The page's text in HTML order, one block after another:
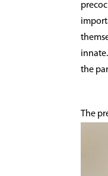
the
The